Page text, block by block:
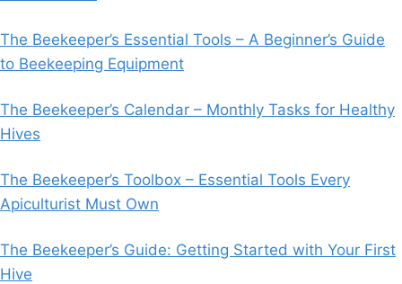
The Beekeeper’s Essential Tools – A Beginner’s Guide
to Beekeeping Equipment
The Beekeeper’s Calendar – Monthly Tasks for Healthy
Hives
The Beekeeper’s Toolbox – Essential Tools Every
Apiculturist Must Own
The Beekeeper’s Guide: Getting Started with Your First
Hive